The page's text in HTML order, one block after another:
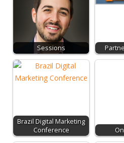
Sessions
Brazil Digital Marketing
Conference